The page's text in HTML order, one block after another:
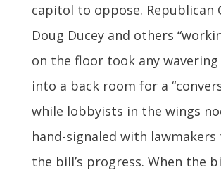
capitol to oppose. Republican
Doug Ducey and others
on the floor took any
into a back room for a
while lobbyists in the wings
hand-signaled with
the bill’s progress. When the